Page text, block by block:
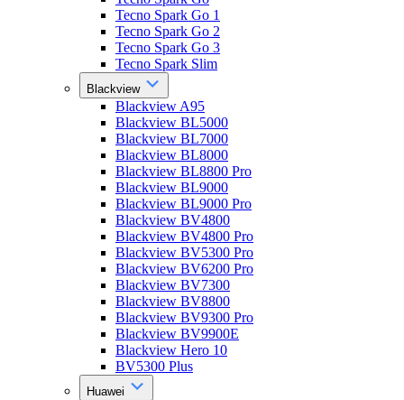
Tecno Spark Go 1
Tecno Spark Go 2
Tecno Spark Go 3
Tecno Spark Slim
Blackview
Blackview A95
Blackview BL5000
Blackview BL7000
Blackview BL8000
Blackview BL8800 Pro
Blackview BL9000
Blackview BL9000 Pro
Blackview BV4800
Blackview BV4800 Pro
Blackview BV5300 Pro
Blackview BV6200 Pro
Blackview BV7300
Blackview BV8800
Blackview BV9300 Pro
Blackview BV9900E
Blackview Hero 10
BV5300 Plus
Huawei